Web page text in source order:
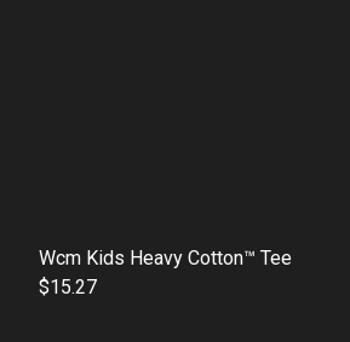
Wcm Kids Heavy Cotton™ Tee
$15.27